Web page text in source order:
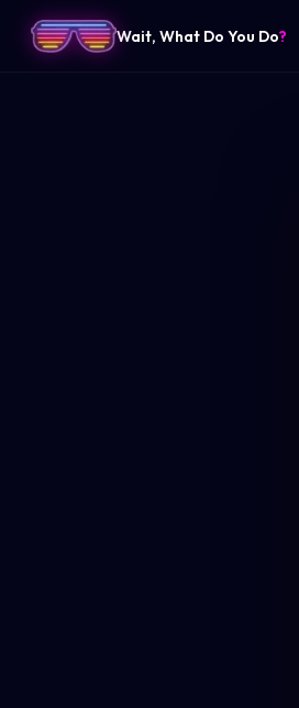
Wait, What Do You Do?